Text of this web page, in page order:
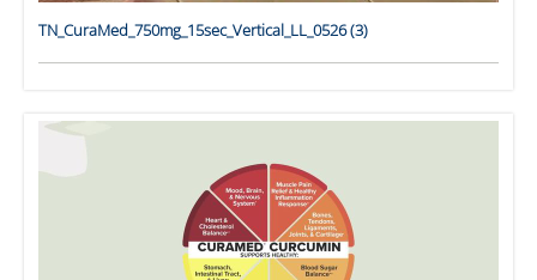
TN_CuraMed_750mg_15sec_Vertical_LL_0526 (3)